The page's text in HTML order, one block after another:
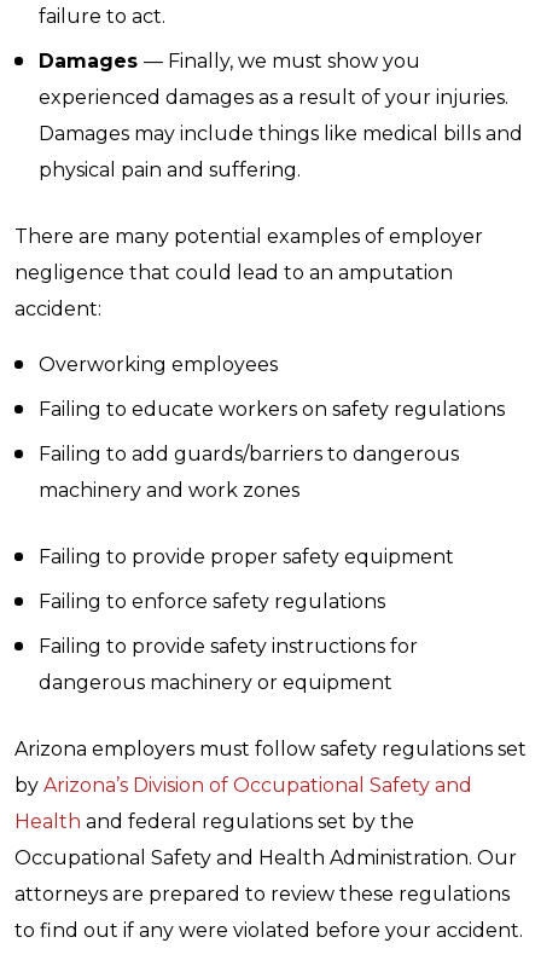
failure to act.
Damages — Finally, we must show you
experienced damages as a result of your injuries.
Damages may include things like medical bills and
physical pain and suffering.
There are many potential examples of employer
negligence that could lead to an amputation
accident:
Overworking employees
Failing to educate workers on safety regulations
Failing to add guards/barriers to dangerous
machinery and work zones
Failing to provide proper safety equipment
Failing to enforce safety regulations
Failing to provide safety instructions for
dangerous machinery or equipment
Arizona employers must follow safety regulations set
by Arizona’s Division of Occupational Safety and
Health and federal regulations set by the
Occupational Safety and Health Administration. Our
attorneys are prepared to review these regulations
to find out if any were violated before your accident.